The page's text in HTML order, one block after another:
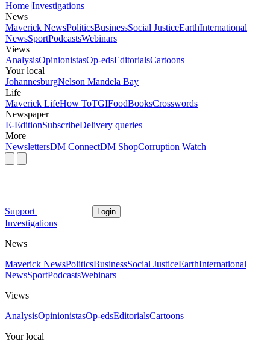
Home Investigations
News
Maverick NewsPoliticsBusinessSocial JusticeEarthInternational
NewsSportPodcastsWebinars
Views
AnalysisOpinionistasOp-edsEditorialsCartoons
Your local
JohannesburgNelson Mandela Bay
Life
Maverick LifeHow ToTGIFoodBooksCrosswords
Newspaper
E-EditionSubscribeDelivery queries
More
NewslettersDM ConnectDM ShopCorruption Watch
Support Login
Investigations
News
Maverick NewsPoliticsBusinessSocial JusticeEarthInternational
NewsSportPodcastsWebinars
Views
AnalysisOpinionistasOp-edsEditorialsCartoons
Your local